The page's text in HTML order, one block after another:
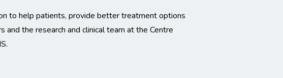
to help patients, provide better treatment options
the research and clinical team at the Centre